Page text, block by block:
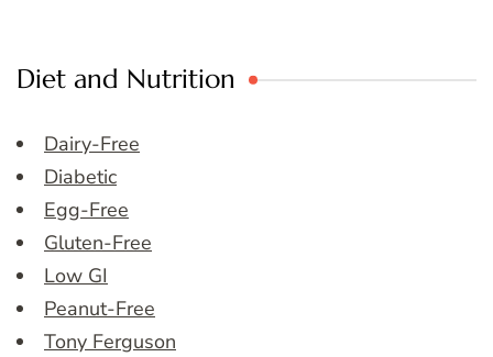
Diet and Nutrition
Dairy-Free
Diabetic
Egg-Free
Gluten-Free
Low GI
Peanut-Free
Tony Ferguson